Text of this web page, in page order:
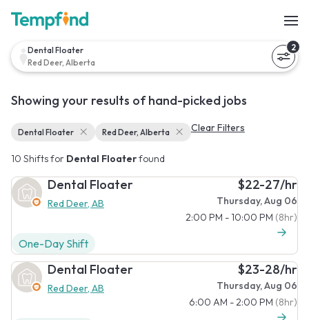
Dental Floater
Red Deer, Alberta
2
Showing your results of hand-picked jobs
Dental Floater Red Deer, Alberta Clear Filters
10 Shifts for Dental Floaterfound
Dental Floater
Red Deer, AB
$22-27/hr
Thursday, Aug 06
2:00 PM - 10:00 PM (8hr)
One-Day Shift
Dental Floater
Red Deer, AB
$23-28/hr
Thursday, Aug 06
6:00 AM - 2:00 PM (8hr)